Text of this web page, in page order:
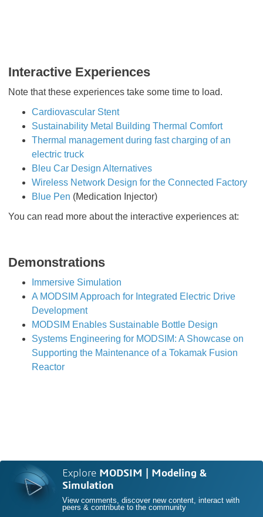
Interactive Experiences
Note that these experiences take some time to load.
Cardiovascular Stent
Sustainability Metal Building Thermal Comfort
Thermal management during fast charging of an
electric truck
Bleu Car Design Alternatives
Wireless Network Design for the Connected Factory
Blue Pen (Medication Injector)
You can read more about the interactive experiences at:
Demonstrations
Immersive Simulation
A MODSIM Approach for Integrated Electric Drive
Development
MODSIM Enables Sustainable Bottle Design
Systems Engineering for MODSIM: A Showcase on
Supporting the Maintenance of a Tokamak Fusion
Reactor
Explore MODSIM | Modeling &
Simulation
View comments, discover new content, interact with
peers & contribute to the community